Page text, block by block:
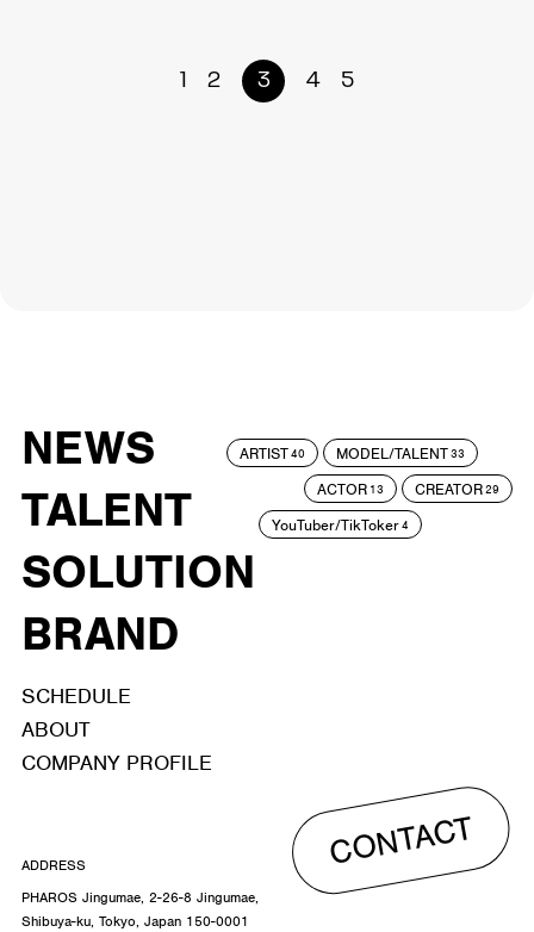
1 2 3 4 5
NEWS
TALENT
SOLUTION
BRAND
ARTIST40 MODEL/TALENT33
ACTOR 13 CREATOR29
YouTuber/TikToker4
SCHEDULE
ABOUT
COMPANY PROFILE
CONTACT
ADDRESS
PHAROS Jingumae, 2-26-8 Jingumae,
Shibuya-ku, Tokyo, Japan 150-0001